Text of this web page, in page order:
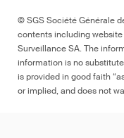
© SGS Société Générale
contents including
Surveillance SA. The
information is no
is provided in good faith
or implied, and does not